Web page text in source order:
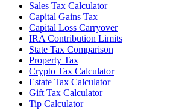
Sales Tax Calculator
Capital Gains Tax
Capital Loss Carryover
IRA Contribution Limits
State Tax Comparison
Property Tax
Crypto Tax Calculator
Estate Tax Calculator
Gift Tax Calculator
Tip Calculator